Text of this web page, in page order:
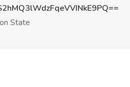
State